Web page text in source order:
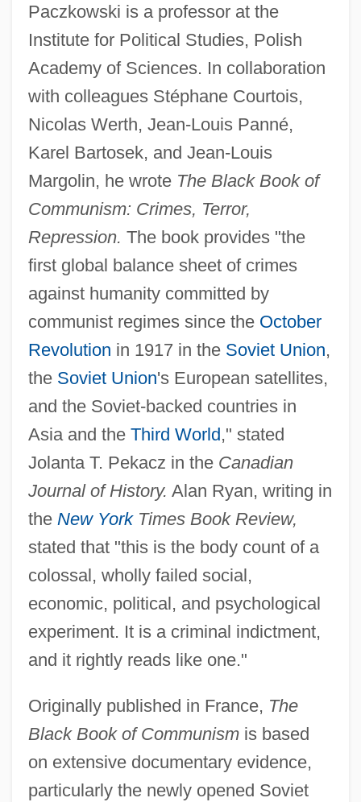
Paczkowski is a professor at the
Institute for Political Studies, Polish
Academy of Sciences. In collaboration
with colleagues Stéphane Courtois,
Nicolas Werth, Jean-Louis Panné,
Karel Bartosek, and Jean-Louis
Margolin, he wrote The Black Book of
Communism: Crimes, Terror,
Repression. The book provides "the
first global balance sheet of crimes
against humanity committed by
communist regimes since the October
Revolution in 1917 in the Soviet Union,
the Soviet Union's European satellites,
and the Soviet-backed countries in
Asia and the Third World ," stated
Jolanta T. Pekacz in the Canadian
Journal of History. Alan Ryan, writing in
the New YorkTimes Book Review,
stated that "this is the body count of a
colossal, wholly failed social,
economic, political, and psychological
experiment. It is a criminal indictment,
and it rightly reads like one."
Originally published in France, The
Black Book of Communismis based
on extensive documentary evidence,
particularly the newly opened Soviet